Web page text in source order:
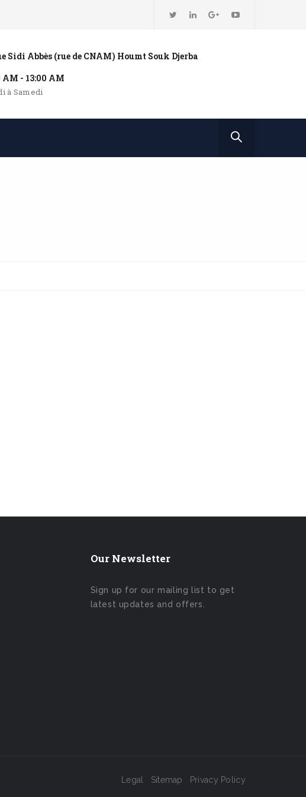
Sidi Abbès (rue de CNAM) Houmt Souk Djerba
AM - 13:00 AM
à Samedi
Our Newsletter
Sign up for our mailing list to get
latest updates and offers.
Legal Sitemap Privacy Policy